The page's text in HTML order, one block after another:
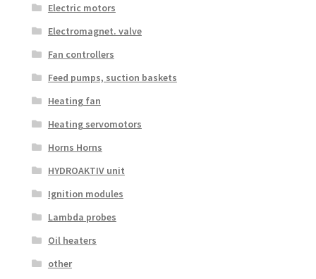
Electric motors
Electromagnet. valve
Fan controllers
Feed pumps, suction baskets
Heating fan
Heating servomotors
Horns Horns
HYDROAKTIV unit
Ignition modules
Lambda probes
Oil heaters
other